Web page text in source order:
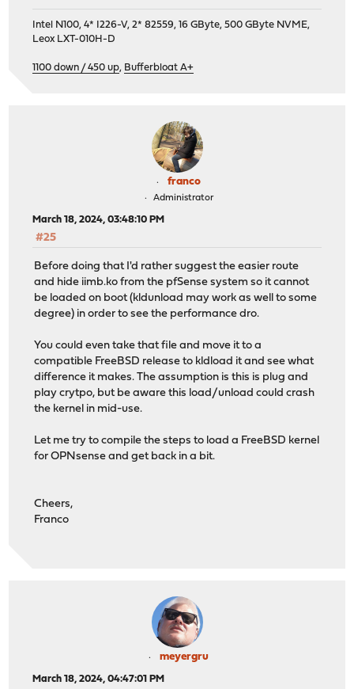
Intel N100, 4* I226-V, 2* 82559, 16 GByte, 500 GByte NVME,
Leox LXT-010H-D
1100 down / 450 up, Bufferbloat A+
franco
Administrator
March 18, 2024, 03:48:10 PM
#25
Before doing that I'd rather suggest the easier route
and hide iimb.ko from the pfSense system so it cannot
be loaded on boot (kldunload may work as well to some
degree) in order to see the performance dro.
You could even take that file and move it to a
compatible FreeBSD release to kldload it and see what
difference it makes. The assumption is this is plug and
play crytpo, but be aware this load/unload could crash
the kernel in mid-use.
Let me try to compile the steps to load a FreeBSD kernel
for OPNsense and get back in a bit.
Cheers,
Franco
meyergru
March 18, 2024, 04:47:01 PM